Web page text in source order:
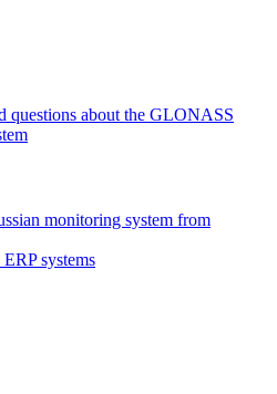
questions about the GLONASS
monitoring system from
systems